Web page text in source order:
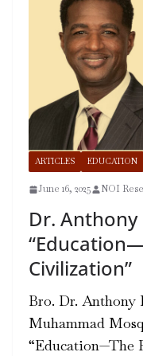
ARTICLES EDUCATION
June 16, 2025 NOI
Dr.
Civilization”
Bro. Dr. Anthony
Muhammad
“Education—The